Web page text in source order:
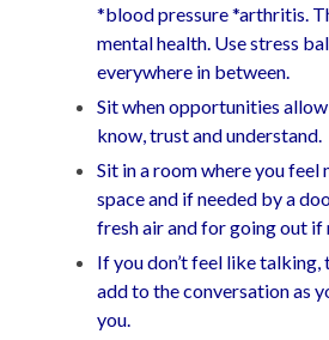
*blood pressure *arthritis.
mental health. Use stress
everywhere in between.
Sit when opportunities
know, trust and understand.
Sit in a room where you feel
space and if needed by a
fresh air and for going out if
If you don’t feel like talking,
add to the conversation as
you.